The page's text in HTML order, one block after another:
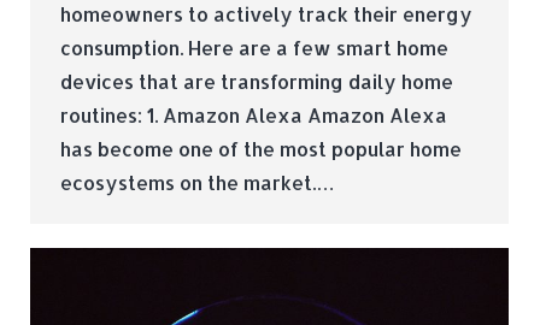
homeowners to actively track their energy
consumption. Here are a few smart home
devices that are transforming daily home
routines: 1. Amazon Alexa Amazon Alexa
has become one of the most popular home
ecosystems on the market.…